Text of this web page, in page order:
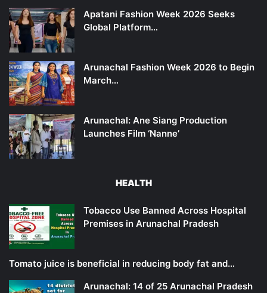
Apatani Fashion Week 2026 Seeks
Global Platform…
Arunachal Fashion Week 2026 to Begin
March…
Arunachal: Ane Siang Production
Launches Film ‘Nanne’
HEALTH
Tobacco Use Banned Across Hospital
Premises in Arunachal Pradesh
Tomato juice is beneficial in reducing body fat and…
Arunachal: 14 of 25 Arunachal Pradesh